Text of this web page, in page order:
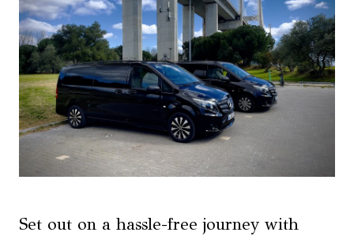
Set out on a hassle-free journey with